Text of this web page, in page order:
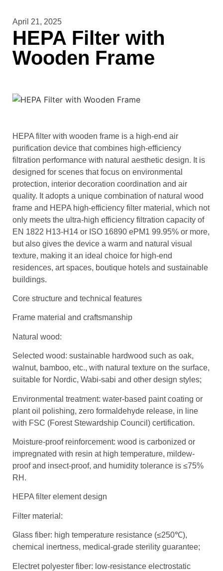
April 21, 2025
HEPA Filter with
Wooden Frame
HEPA filter with wooden frame is a high-end air
purification device that combines high-efficiency
filtration performance with natural aesthetic design. It is
designed for scenes that focus on environmental
protection, interior decoration coordination and air
quality. It adopts a unique combination of natural wood
frame and HEPA high-efficiency filter material, which not
only meets the ultra-high efficiency filtration capacity of
EN 1822 H13-H14 or ISO 16890 ePM1 99.95% or more,
but also gives the device a warm and natural visual
texture, making it an ideal choice for high-end
residences, art spaces, boutique hotels and sustainable
buildings.
Core structure and technical features
Frame material and craftsmanship
Natural wood:
Selected wood: sustainable hardwood such as oak,
walnut, bamboo, etc., with natural texture on the surface,
suitable for Nordic, Wabi-sabi and other design styles;
Environmental treatment: water-based paint coating or
plant oil polishing, zero formaldehyde release, in line
with FSC (Forest Stewardship Council) certification.
Moisture-proof reinforcement: wood is carbonized or
impregnated with resin at high temperature, mildew-
proof and insect-proof, and humidity tolerance is ≤75%
RH.
HEPA filter element design
Filter material:
Glass fiber: high temperature resistance (≤250℃),
chemical inertness, medical-grade sterility guarantee;
Electret polyester fiber: low-resistance electrostatic